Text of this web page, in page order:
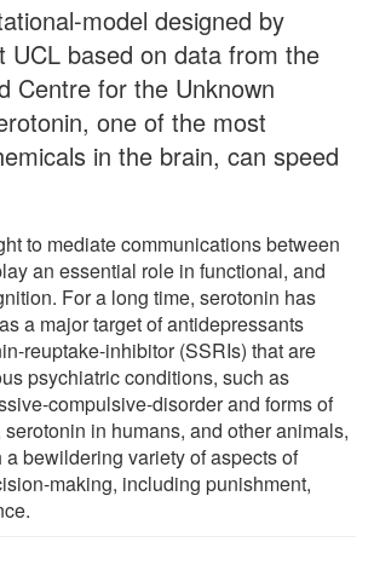
model designed by
UCL based on data from the
Centre for the Unknown
one of the most
in the brain, can speed
to mediate communications between
an essential role in functional, and
For a long time, serotonin has
a major target of antidepressants
reuptake-inhibitor (SSRIs) that are
psychiatric conditions, such as
compulsive-disorder and forms of
in humans, and other animals,
bewildering variety of aspects of
making, including punishment,